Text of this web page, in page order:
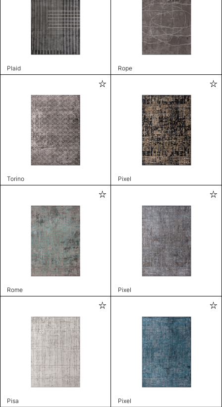
Plaid Rope
Torino Pixel
Rome Pixel
Pisa Pixel